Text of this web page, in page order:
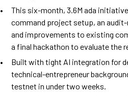
This six-month, 3.6M ada
command project setup, an
and improvements to existing
a final hackathon to evaluate the
Built with tight AI integration for
technical-entrepreneur
testnet in under two weeks.